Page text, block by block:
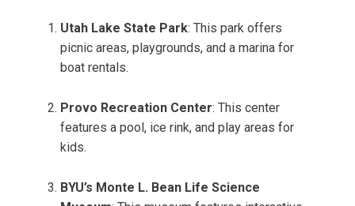
Utah Lake State Park: This park offers
picnic areas, playgrounds, and a marina for
boat rentals.
Provo Recreation Center: This center
features a pool, ice rink, and play areas for
kids.
BYU’s Monte L. Bean Life Science